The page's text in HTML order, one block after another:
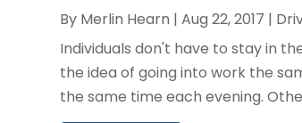
By Merlin Hearn |Aug 22, 2017 |
Individuals don't have to stay in
the idea of going into work the
the same time each evening.